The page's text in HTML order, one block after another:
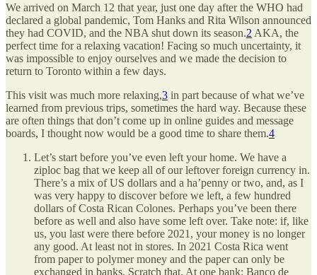
We arrived on March 12 that year, just one day after the WHO had
declared a global pandemic, Tom Hanks and Rita Wilson announced
they had COVID, and the NBA shut down its season.2 AKA, the
perfect time for a relaxing vacation! Facing so much uncertainty, it
was impossible to enjoy ourselves and we made the decision to
return to Toronto within a few days.
This visit was much more relaxing,3 in part because of what we’ve
learned from previous trips, sometimes the hard way. Because these
are often things that don’t come up in online guides and message
boards, I thought now would be a good time to share them.4
Let’s start before you’ve even left your home. We have a
ziploc bag that we keep all of our leftover foreign currency in.
There’s a mix of US dollars and a ha’penny or two, and, as I
was very happy to discover before we left, a few hundred
dollars of Costa Rican Colones. Perhaps you’ve been there
before as well and also have some left over. Take note: if, like
us, you last were there before 2021, your money is no longer
any good. At least not in stores. In 2021 Costa Rica went
from paper to polymer money and the paper can only be
exchanged in banks. Scratch that. At one bank: Banco de